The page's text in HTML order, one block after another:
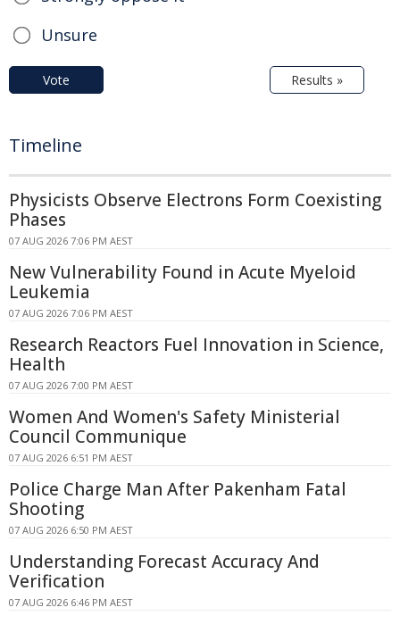
Unsure
Vote Results »
Timeline
Physicists Observe Electrons Form Coexisting
Phases
07 AUG 2026 7:06 PM AEST
New Vulnerability Found in Acute Myeloid
Leukemia
07 AUG 2026 7:06 PM AEST
Research Reactors Fuel Innovation in Science,
Health
07 AUG 2026 7:00 PM AEST
Women And Women's Safety Ministerial
Council Communique
07 AUG 2026 6:51 PM AEST
Police Charge Man After Pakenham Fatal
Shooting
07 AUG 2026 6:50 PM AEST
Understanding Forecast Accuracy And
Verification
07 AUG 2026 6:46 PM AEST